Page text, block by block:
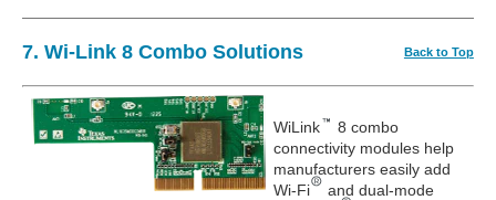
7. Wi-Link 8 Combo Solutions Back to Top
WiLink
8 combo
connectivity modules help
manufacturers easily add
Wi-Fi
and dual-mode